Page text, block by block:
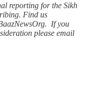
reporting for the Sikh
Find us
If you
please email